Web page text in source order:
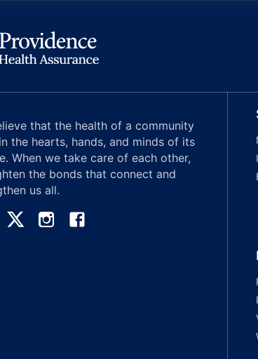
that the health of a community
the hearts, hands, and minds of its
When we take care of each other,
the bonds that connect and
us all.